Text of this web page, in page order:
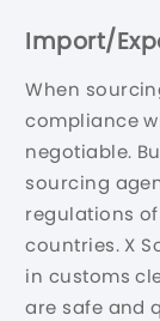
Import/
When
compliance
negotiable.
sourcing
regulations
countries. X
in customs
are safe and